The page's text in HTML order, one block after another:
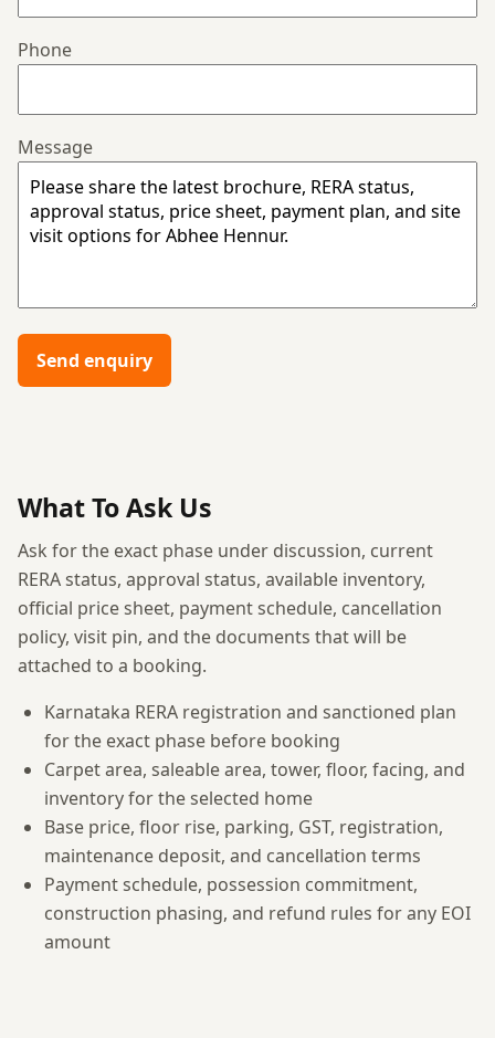
Phone
Message
Send enquiry
What To Ask Us
Ask for the exact phase under discussion, current
RERA status, approval status, available inventory,
official price sheet, payment schedule, cancellation
policy, visit pin, and the documents that will be
attached to a booking.
Karnataka RERA registration and sanctioned plan
for the exact phase before booking
Carpet area, saleable area, tower, floor, facing, and
inventory for the selected home
Base price, floor rise, parking, GST, registration,
maintenance deposit, and cancellation terms
Payment schedule, possession commitment,
construction phasing, and refund rules for any EOI
amount